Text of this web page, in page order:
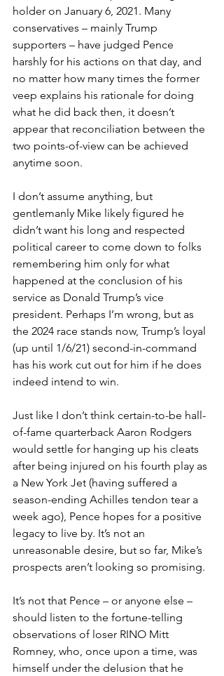
holder on January 6, 2021. Many
conservatives – mainly Trump
supporters – have judged Pence
harshly for his actions on that day, and
no matter how many times the former
veep explains his rationale for doing
what he did back then, it doesn’t
appear that reconciliation between the
two points-of-view can be achieved
anytime soon.
I don’t assume anything, but
gentlemanly Mike likely figured he
didn’t want his long and respected
political career to come down to folks
remembering him only for what
happened at the conclusion of his
service as Donald Trump’s vice
president. Perhaps I’m wrong, but as
the 2024 race stands now, Trump’s loyal
(up until 1/6/21) second-in-command
has his work cut out for him if he does
indeed intend to win.
Just like I don’t think certain-to-be hall-
of-fame quarterback Aaron Rodgers
would settle for hanging up his cleats
after being injured on his fourth play as
a New York Jet (having suffered a
season-ending Achilles tendon tear a
week ago), Pence hopes for a positive
legacy to live by. It’s not an
unreasonable desire, but so far, Mike’s
prospects aren’t looking so promising.
It’s not that Pence – or anyone else –
should listen to the fortune-telling
observations of loser RINO Mitt
Romney, who, once upon a time, was
himself under the delusion that he